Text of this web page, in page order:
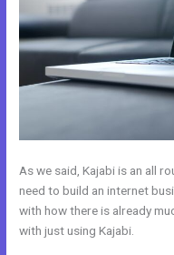
As we said, Kajabi is an all
need to build an internet
with how there is already
with just using Kajabi.